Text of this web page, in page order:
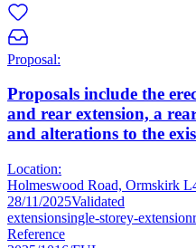
Proposal:
Proposals include the
and rear extension, a
and alterations to the
Location:
Holmeswood Road, Ormskirk
28/11/2025Validated
extensionsingle-storey-extension
Reference